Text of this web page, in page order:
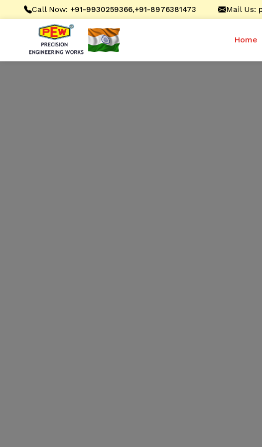
Call Now: +91-9930259366,+91-8976381473 Mail Us:
Home